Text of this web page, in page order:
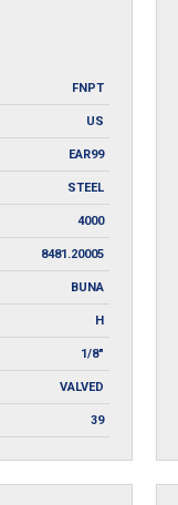
FNPT
US
EAR99
STEEL
4000
8481.20005
BUNA
H
1/8"
VALVED
39